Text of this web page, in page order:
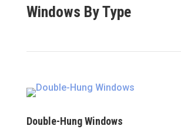
Windows By Type
Double-Hung Windows